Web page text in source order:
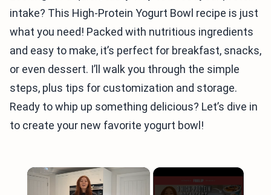
intake? This High-Protein Yogurt Bowl recipe is just
what you need! Packed with nutritious ingredients
and easy to make, it’s perfect for breakfast, snacks,
or even dessert. I’ll walk you through the simple
steps, plus tips for customization and storage.
Ready to whip up something delicious? Let’s dive in
to create your new favorite yogurt bowl!
×